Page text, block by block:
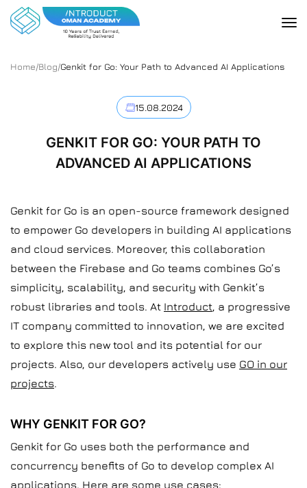
Home/Blog/Genkit for Go: Your Path to Advanced AI Applications
15.08.2024
GENKIT FOR GO: YOUR PATH TO
ADVANCED AI APPLICATIONS
Genkit for Go is an open-source framework designed
to empower Go developers in building AI applications
and cloud services. Moreover, this collaboration
between the Firebase and Go teams combines Go’s
simplicity, scalability, and security with Genkit’s
robust libraries and tools. At Introduct, a progressive
IT company committed to innovation, we are excited
to explore this new tool and its potential for our
projects. Also, our developers actively use GO in our
projects.
WHY GENKIT FOR GO?
Genkit for Go uses both the performance and
concurrency benefits of Go to develop complex AI
applications. Here are some use cases: